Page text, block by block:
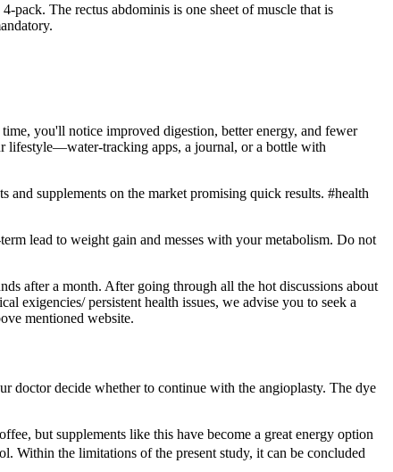
The rectus abdominis is one sheet of muscle that is
you'll notice improved digestion, better energy, and fewer
lifestyle—water-tracking apps, a journal, or a bottle with
and supplements on the market promising quick results. #health
lead to weight gain and messes with your metabolism. Do not
after a month. After going through all the hot discussions about
exigencies/ persistent health issues, we advise you to seek a
mentioned website.
doctor decide whether to continue with the angioplasty. The dye
but supplements like this have become a great energy option
Within the limitations of the present study, it can be concluded